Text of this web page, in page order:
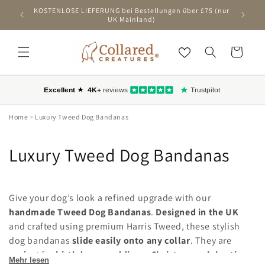
INHALTKOSTENLOSE LIEFERUNG bei Bestellungen über £75 (nur
UK Mainland)
Wagen
Home > Luxury Tweed Dog Bandanas
C
l
l
e
Luxury Tweed Dog Bandanas
Give your dog’s look a refined upgrade with our
handmade Tweed Dog Bandanas. Designed in the UK
and crafted using premium Harris Tweed, these stylish
dog bandanas slide easily onto any collar. They are
perfect for birthdays, weddings, Christmas celebrations
Mehr lesen